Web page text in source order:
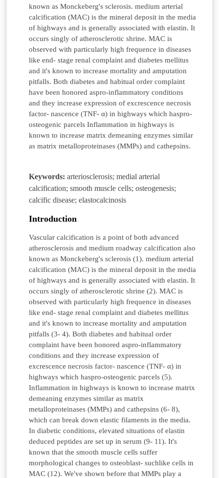
known as Monckeberg's sclerosis. medium arterial
calcification (MAC) is the mineral deposit in the media
of highways and is generally associated with elastin. It
occurs singly of atherosclerotic shrine. MAC is
observed with particularly high frequence in diseases
like end- stage renal complaint and diabetes mellitus
and it's known to increase mortality and amputation
pitfalls. Both diabetes and habitual order complaint
have been honored aspro-inflammatory conditions
and they increase expression of excrescence necrosis
factor- nascence (TNF- α) in highways which haspro-
osteogenic parcels Inflammation in highways is
known to increase matrix demeaning enzymes similar
as matrix metalloproteinases (MMPs) and cathepsins.
Keywords: arteriosclerosis; medial arterial
calcification; smooth muscle cells; osteogenesis;
calcific disease; elastocalcinosis
Introduction
Vascular calcification is a point of both advanced
atherosclerosis and medium roadway calcification also
known as Monckeberg's sclerosis (1). medium arterial
calcification (MAC) is the mineral deposit in the media
of highways and is generally associated with elastin. It
occurs singly of atherosclerotic shrine (2). MAC is
observed with particularly high frequence in diseases
like end- stage renal complaint and diabetes mellitus
and it's known to increase mortality and amputation
pitfalls (3- 4). Both diabetes and habitual order
complaint have been honored aspro-inflammatory
conditions and they increase expression of
excrescence necrosis factor- nascence (TNF- α) in
highways which haspro-osteogenic parcels (5).
Inflammation in highways is known to increase matrix
demeaning enzymes similar as matrix
metalloproteinases (MMPs) and cathepsins (6- 8),
which can break down elastic filaments in the media.
In diabetic conditions, elevated situations of elastin
deduced peptides are set up in serum (9- 11). It's
known that the smooth muscle cells suffer
morphological changes to osteoblast- suchlike cells in
MAC (12). We've shown before that MMPs play a